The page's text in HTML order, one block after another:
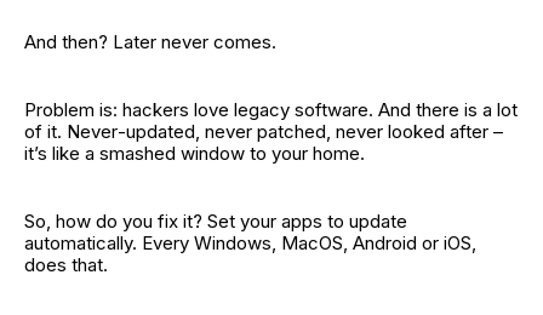
And then? Later never comes.
Problem is: hackers love legacy software. And there is a lot
of it. Never‑updated, never patched, never looked after –
it’s like a smashed window to your home.
So, how do you fix it? Set your apps to update
automatically. Every Windows, MacOS, Android or iOS,
does that.